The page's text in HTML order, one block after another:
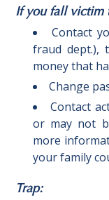
If you fall victim
Contact
fraud dept.),
money that
Change
Contact
or may not
more
your family
Trap: